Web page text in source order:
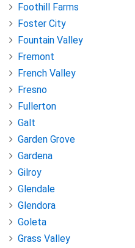
Foothill Farms
Foster City
Fountain Valley
Fremont
French Valley
Fresno
Fullerton
Galt
Garden Grove
Gardena
Gilroy
Glendale
Glendora
Goleta
Grass Valley